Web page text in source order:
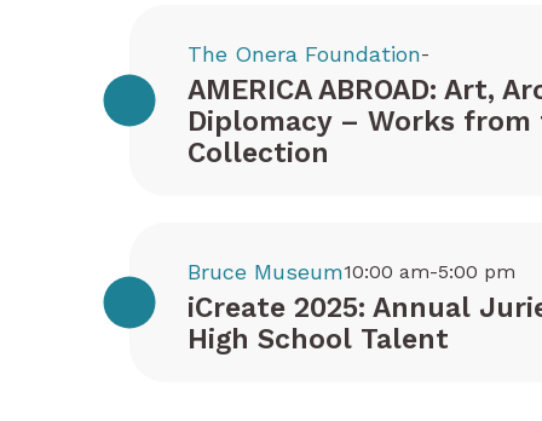
AMERICA ABROAD: Art,
Diplomacy – Works from
Collection
The Onera Foundation-
iCreate 2025: Annual
High School Talent
Bruce Museum10:00 am-5:00 pm